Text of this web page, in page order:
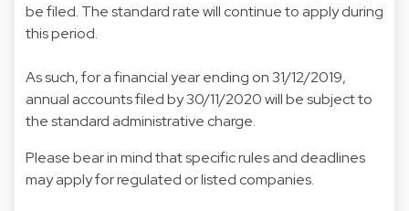
be filed. The standard rate will continue to apply during
this period.
As such, for a financial year ending on 31/12/2019,
annual accounts filed by 30/11/2020 will be subject to
the standard administrative charge.
Please bear in mind that specific rules and deadlines
may apply for regulated or listed companies.